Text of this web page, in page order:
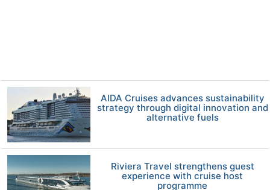
AIDA Cruises advances sustainability
strategy through digital innovation and
alternative fuels
Riviera Travel strengthens guest
experience with cruise host
programme